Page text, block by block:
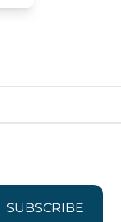
SUBSCRIBE